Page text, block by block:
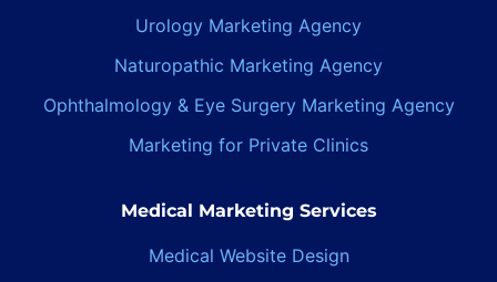
Urology Marketing Agency
Naturopathic Marketing Agency
Ophthalmology & Eye Surgery Marketing Agency
Marketing for Private Clinics
Medical Marketing Services
Medical Website Design